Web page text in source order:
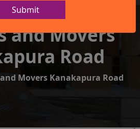
Submit
Company
and Movers
Road
Movers Kanakapura Road